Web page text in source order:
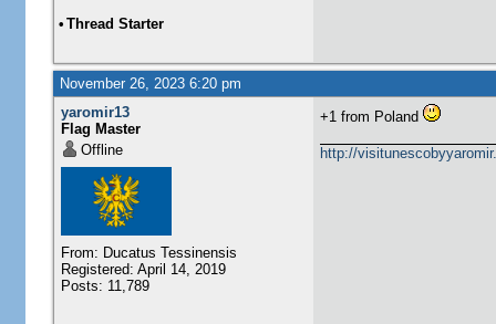
• Thread Starter
November 26, 2023 6:20 pm
yaromir13
Flag Master
Offline
From: Ducatus Tessinensis
Registered: April 14, 2019
Posts: 11,789
+1 from Poland
http://